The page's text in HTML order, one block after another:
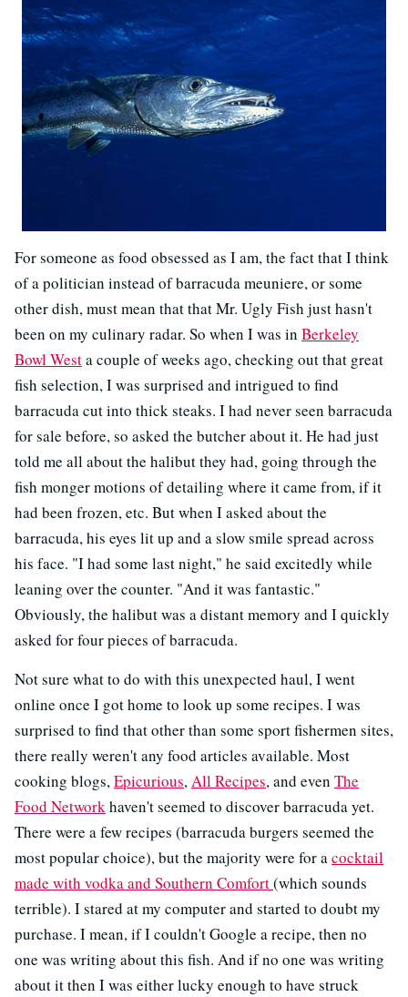
For someone as food obsessed as I am, the fact that I think
of a politician instead of barracuda meuniere, or some
other dish, must mean that that Mr. Ugly Fish just hasn't
been on my culinary radar. So when I was in Berkeley
Bowl Westa couple of weeks ago, checking out that great
fish selection, I was surprised and intrigued to find
barracuda cut into thick steaks. I had never seen barracuda
for sale before, so asked the butcher about it. He had just
told me all about the halibut they had, going through the
fish monger motions of detailing where it came from, if it
had been frozen, etc. But when I asked about the
barracuda, his eyes lit up and a slow smile spread across
his face. "I had some last night," he said excitedly while
leaning over the counter. "And it was fantastic."
Obviously, the halibut was a distant memory and I quickly
asked for four pieces of barracuda.
Not sure what to do with this unexpected haul, I went
online once I got home to look up some recipes. I was
surprised to find that other than some sport fishermen sites,
there really weren't any food articles available. Most
cooking blogs,Epicurious,All Recipes, and even The
Food Networkhaven't seemed to discover barracuda yet.
There were a few recipes (barracuda burgers seemed the
most popular choice), but the majority were for acocktail
made with vodka and Southern Comfort(which sounds
terrible). I stared at my computer and started to doubt my
purchase. I mean, if I couldn't Google a recipe, then no
one was writing about this fish. And if no one was writing
about it then I was either lucky enough to have struck